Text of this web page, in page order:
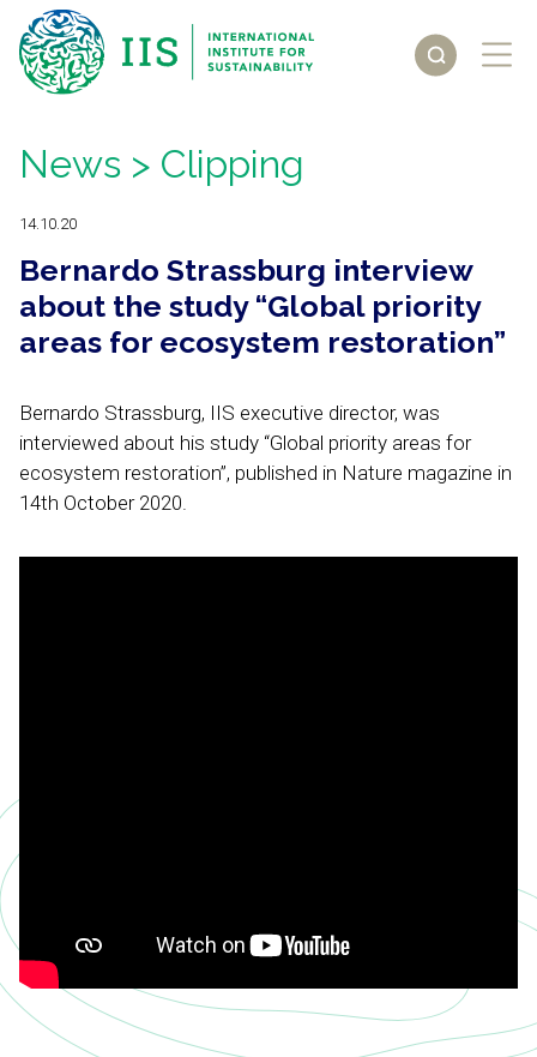
News > Clipping
14.10.20
Bernardo Strassburg interview
about the study “Global priority
areas for ecosystem restoration”
Bernardo Strassburg, IIS executive director, was
interviewed about his study “Global priority areas for
ecosystem restoration”, published in Nature magazine in
14th October 2020.